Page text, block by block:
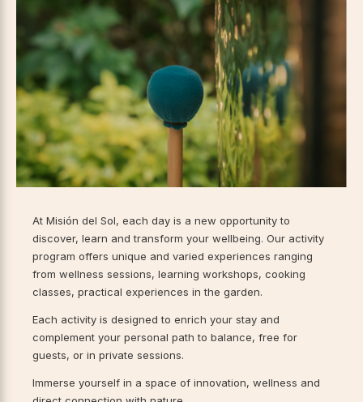
At Misión del Sol, each day is a new opportunity to
discover, learn and transform your wellbeing. Our activity
program offers unique and varied experiences ranging
from wellness sessions, learning workshops, cooking
classes, practical experiences in the garden.
Each activity is designed to enrich your stay and
complement your personal path to balance, free for
guests, or in private sessions.
Immerse yourself in a space of innovation, wellness and